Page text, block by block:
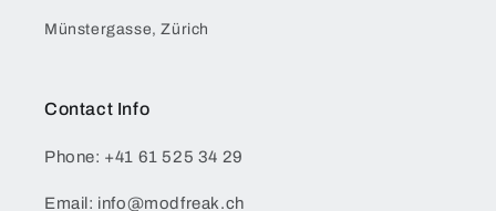
Münstergasse, Zürich
Contact Info
Phone: +41 61 525 34 29
Email: info@modfreak.ch